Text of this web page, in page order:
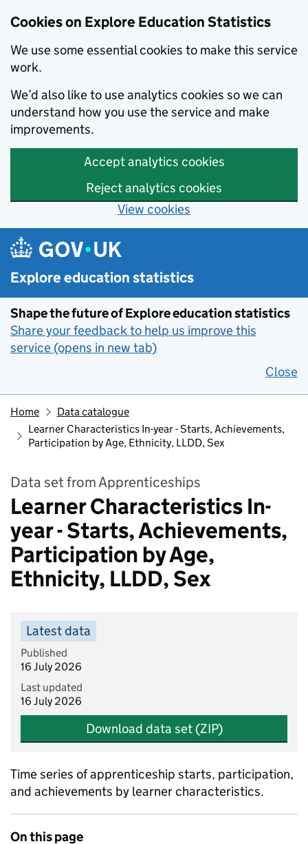
Cookies on Explore Education Statistics
We use some essential cookies to make this service
work.
We’d also like to use analytics cookies so we can
understand how you use the service and make
improvements.
Accept analytics cookies
Reject analytics cookies
View cookies
Skip to main content
Explore education statistics
Shape the future of Explore education statistics
Share your feedback to help us improve this
service (opens in new tab)
Close
Home
Data catalogue
Learner Characteristics In-year - Starts, Achievements,
Participation by Age, Ethnicity, LLDD, Sex
Data set from Apprenticeships
Learner Characteristics In-
year - Starts, Achievements,
Participation by Age,
Ethnicity, LLDD, Sex
Latest data
Published
16 July 2026
Last updated
16 July 2026
Download data set (ZIP)
Time series of apprenticeship starts, participation,
and achievements by learner characteristics.
On this page